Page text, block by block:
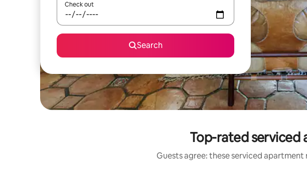
Check out
Search
Top-rated serviced
Guests agree: these serviced